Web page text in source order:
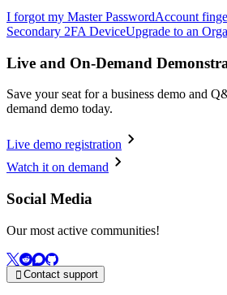
I forgot my Master PasswordAccount
Secondary 2FA DeviceUpgrade to an
Live and On-Demand
Save your seat for a business demo and
demand demo today.
Live demo registration
Watch it on demand
Social Media
Our most active communities!
 Contact support